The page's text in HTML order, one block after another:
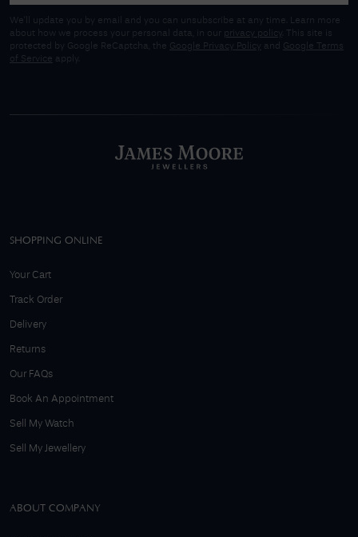
We'll update you by email and you can unsubscribe at any time. Learn more
about how we process your personal data, in our privacy policy
. This site is
protected by Google ReCaptcha, the Google Privacy Policy and
Google Terms
of Service apply.
SHOPPING ONLINE
Your Cart
Track Order
Delivery
Returns
Our FAQs
Book An Appointment
Sell My Watch
Sell My Jewellery
ABOUT COMPANY